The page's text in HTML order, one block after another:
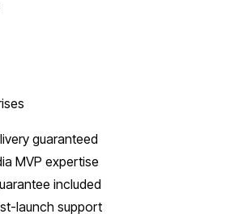
guaranteed
MVP expertise
included
launch support